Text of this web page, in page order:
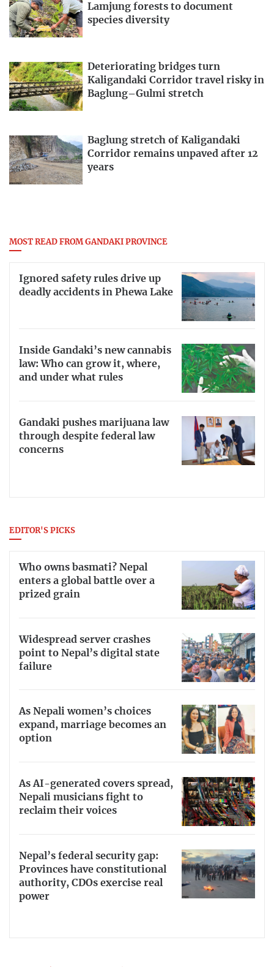
Lamjung forests to document
species diversity
Deteriorating bridges turn
Kaligandaki Corridor travel risky in
Baglung–Gulmi stretch
Baglung stretch of Kaligandaki
Corridor remains unpaved after 12
years
MOST READ FROM GANDAKI PROVINCE
Ignored safety rules drive up
deadly accidents in Phewa Lake
Inside Gandaki’s new cannabis
law: Who can grow it, where,
and under what rules
Gandaki pushes marijuana law
through despite federal law
concerns
EDITOR'S PICKS
Who owns basmati? Nepal
enters a global battle over a
prized grain
Widespread server crashes
point to Nepal’s digital state
failure
As Nepali women’s choices
expand, marriage becomes an
option
As AI-generated covers spread,
Nepali musicians fight to
reclaim their voices
Nepal’s federal security gap:
Provinces have constitutional
authority, CDOs exercise real
power